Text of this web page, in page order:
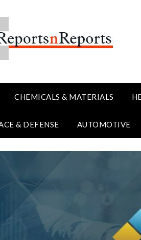
CHEMICALS & MATERIALS
& DEFENSE AUTOMOTIVE